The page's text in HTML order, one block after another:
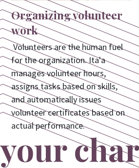
Organizing volunteer
work
Volunteers are the human fuel
for the organization. Ita'a
manages volunteer hours,
assigns tasks based on skills,
and automatically issues
volunteer certificates based on
actual performance.